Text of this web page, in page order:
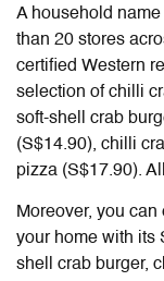
A household
than 20 stores
certified Western
selection of chilli
soft-shell crab
(S$14.90), chilli
pizza (S$17.90).
Moreover, you
your home with its
shell crab burger,